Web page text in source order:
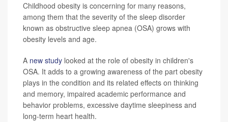
Childhood obesity is concerning for many reasons,
among them that the severity of the sleep disorder
known as obstructive sleep apnea (OSA) grows with
obesity levels and age.
A new study looked at the role of obesity in children's
OSA. It adds to a growing awareness of the part obesity
plays in the condition and its related effects on thinking
and memory, impaired academic performance and
behavior problems, excessive daytime sleepiness and
long-term heart health.